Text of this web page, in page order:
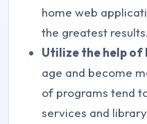
home web
the greatest results.
Utilize the help of
age and become
of programs tend
services and